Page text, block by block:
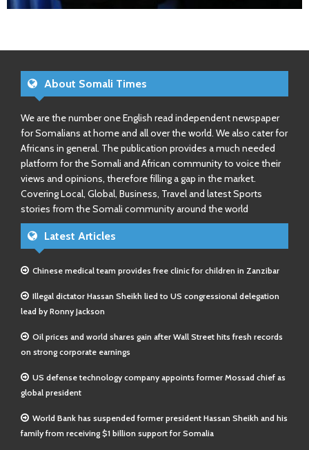
About Somali Times
We are the number one English read independent newspaper
for Somalians at home and all over the world. We also cater for
Africans in general. The publication provides a much needed
platform for the Somali and African community to voice their
views and opinions, therefore filling a gap in the market.
Covering Local, Global, Business, Travel and latest Sports
stories from the Somali community around the world
Latest Articles
Chinese medical team provides free clinic for children in Zanzibar
Illegal dictator Hassan Sheikh lied to US congressional delegation
lead by Ronny Jackson
Oil prices and world shares gain after Wall Street hits fresh records
on strong corporate earnings
US defense technology company appoints former Mossad chief as
global president
World Bank has suspended former president Hassan Sheikh and his
family from receiving $1 billion support for Somalia